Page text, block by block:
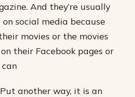
And they’re usually
social media because
movies or the movies
their Facebook pages or
another way, it is an